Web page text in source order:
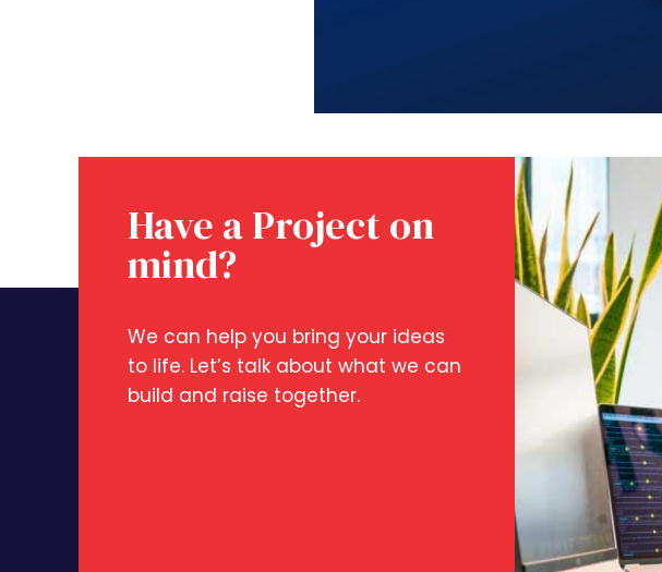
Have a Project on
mind?
We can help you bring your ideas
to life. Let’s talk about what we can
build and raise together.